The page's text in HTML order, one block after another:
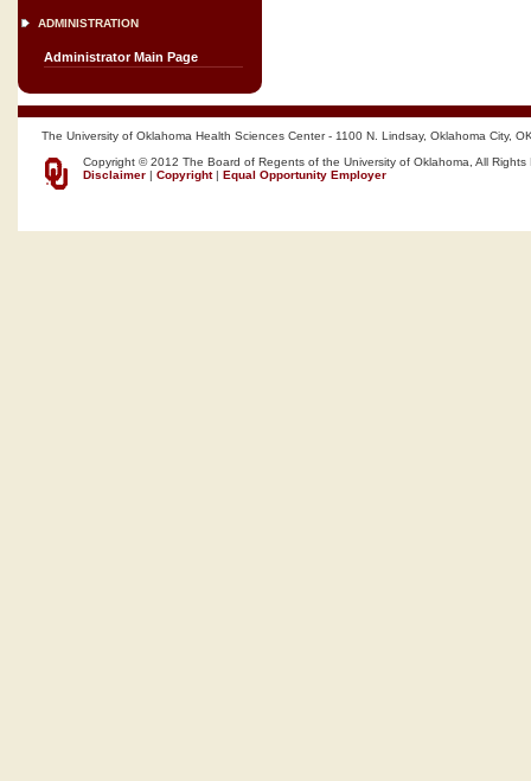
ADMINISTRATION
Administrator Main Page
The University of Oklahoma Health Sciences Center - 1100 N. Lindsay, Oklahoma City,
Copyright © 2012 The Board of Regents of the University of Oklahoma, All Rights
Disclaimer | Copyright| Equal Opportunity Employer